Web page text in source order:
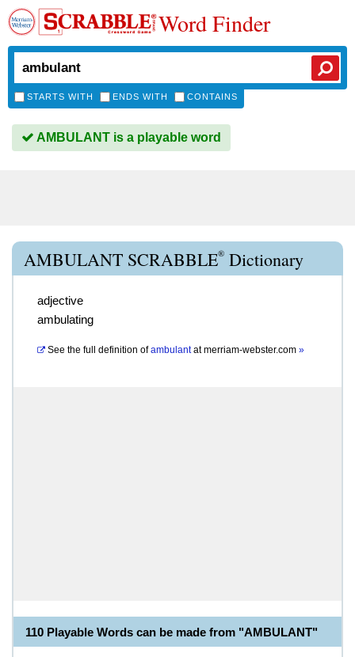
Word Finder
STARTS WITH ENDS WITH CONTAINS
AMBULANT is a playable word
AMBULANT SCRABBLE® Dictionary
adjective
ambulating
See the full definition of ambulantatmerriam-webster.com »
110 Playable Words can be made from "AMBULANT"